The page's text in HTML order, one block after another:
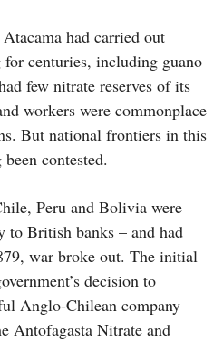
had carried out
centuries, including guano
few nitrate reserves of its
workers were commonplace
But national frontiers in this
contested.
Peru and Bolivia were
to British banks – and had
war broke out. The initial
decision to
Anglo-Chilean company
Antofagasta Nitrate and